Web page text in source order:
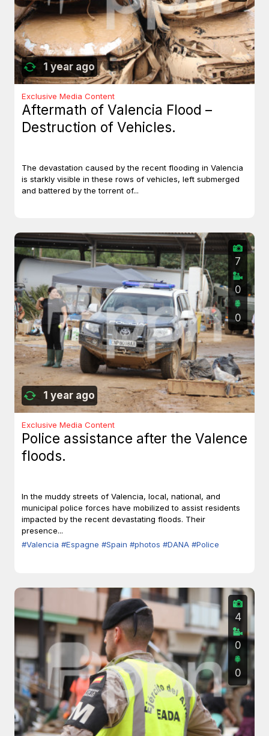
1 year ago
Exclusive Media Content
Aftermath of Valencia Flood –
Destruction of Vehicles.
The devastation caused by the recent flooding in Valencia
is starkly visible in these rows of vehicles, left submerged
and battered by the torrent of...
1 year ago
7
0
0
Exclusive Media Content
Police assistance after the Valence
floods.
In the muddy streets of Valencia, local, national, and
municipal police forces have mobilized to assist residents
impacted by the recent devastating floods. Their
presence...
#Valencia #Espagne #Spain #photos #DANA #Police
4
0
0